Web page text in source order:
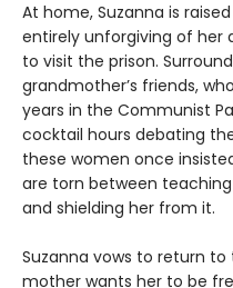
At home, Suzanna is
entirely unforgiving of her
to visit the prison.
grandmother’s friends,
years in the Communist
cocktail hours debating
these women once
are torn between
and shielding her from it.
Suzanna vows to return
mother wants her to be